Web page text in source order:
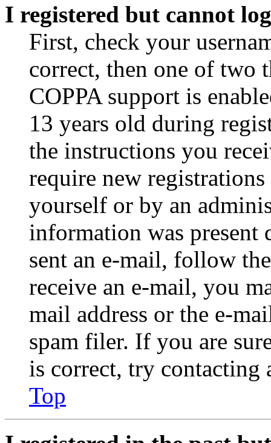
I registered but cannot
First, check your
correct, then one of two
COPPA support is
13 years old during
the instructions you
require new
yourself or by an
information was
sent an e-mail, follow
receive an e-mail, you
mail address or the e-
spam filer. If you are
is correct, try contacting
Top